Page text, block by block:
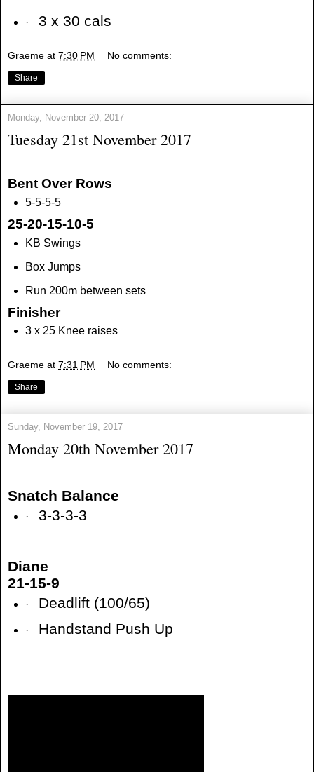
· 3 x 30 cals
Graeme at 7:30 PM No comments:
Share
Monday, November 20, 2017
Tuesday 21st November 2017
Bent Over Rows
5-5-5-5
25-20-15-10-5
KB Swings
Box Jumps
Run 200m between sets
Finisher
3 x 25 Knee raises
Graeme at 7:31 PM No comments:
Share
Sunday, November 19, 2017
Monday 20th November 2017
Snatch Balance
· 3-3-3-3
Diane
21-15-9
· Deadlift (100/65)
· Handstand Push Up